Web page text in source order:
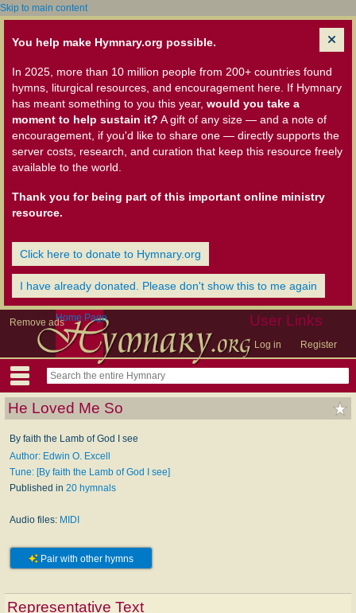
Skip to main content
You help make Hymnary.org possible.
In 2025, more than 10 million people from 200+ countries found
hymns, liturgical resources, and encouragement here. If Hymnary
has meant something to you this year, would you take a
moment to help sustain it? A gift of any size — and a note of
encouragement, if you'd like to share one — directly supports the
server costs, research, and curation that keep this resource freely
available to the world.
Thank you for being part of this important online ministry
resource.
Click here to donate to Hymnary.org
I have already donated. Please don't show this to me again
Remove ads User Links
Log in Register
Home Page
He Loved Me So
By faith the Lamb of God I see
Author: Edwin O. Excell
Tune: [By faith the Lamb of God I see]
Published in 20 hymnals
Audio files: MIDI
Pair with other hymns
Representative Text